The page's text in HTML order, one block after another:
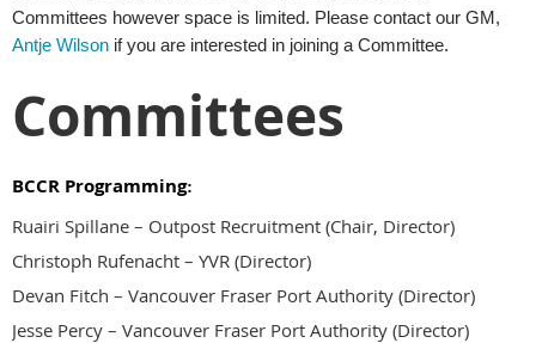
Committees however space is limited. Please contact our GM,
Antje Wilson if you are interested in joining a Committee.
Committees
BCCR Programming:
Ruairi Spillane – Outpost Recruitment (Chair, Director)
Christoph Rufenacht – YVR (Director)
Devan Fitch – Vancouver Fraser Port Authority (Director)
Jesse Percy – Vancouver Fraser Port Authority (Director)